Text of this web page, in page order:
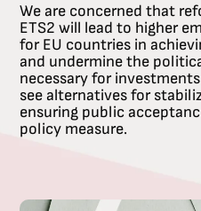
We are concerned that
ETS2 will lead to higher
for EU countries in
and undermine the
necessary for
see alternatives for
ensuring public
policy measure.